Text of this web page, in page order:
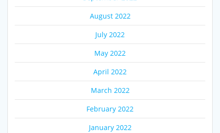
August 2022
July 2022
May 2022
April 2022
March 2022
February 2022
January 2022